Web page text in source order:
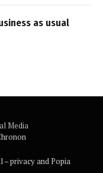
as usual
Media
– privacy and Popia